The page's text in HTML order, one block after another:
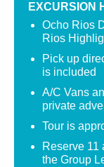
There are also
where you can
water and
body without
Enjoy an
climb to the top
several
special moment
EXCURSION
Ocho Rios
Rios
Pick up
is included
A/C Vans
private
Tour is
Reserve 11
the Group